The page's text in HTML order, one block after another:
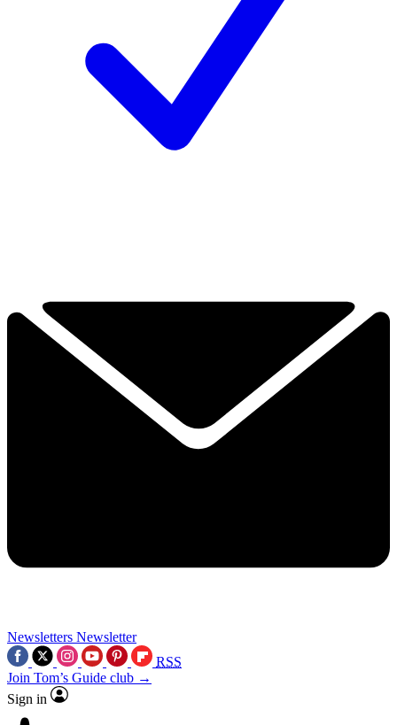
Newsletters Newsletter
RSS
Join Tom’s Guide club →
Sign in